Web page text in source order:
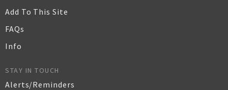
Add To This Site
FAQs
Info
STAY IN TOUCH
Alerts/Reminders